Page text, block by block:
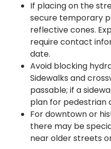
If placing on the
secure temporary
reflective cones.
require contact
date.
Avoid blocking
Sidewalks and
passable; if a
plan for pedestrian
For downtown or
there may be
near older streets